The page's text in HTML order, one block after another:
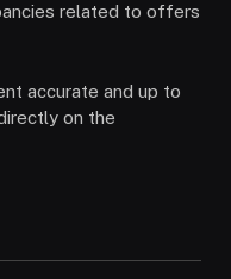
related to offers
accurate and up to
on the